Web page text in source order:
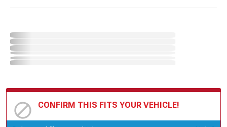
CONFIRM THIS FITS YOUR VEHICLE!